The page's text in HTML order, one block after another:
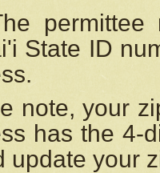
State ID
note, your
has the 4-
update your